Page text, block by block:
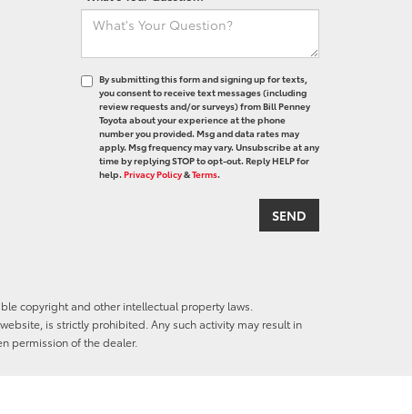
By submitting this form and signing up for texts,
you consent to receive text messages (including
review requests and/or surveys) from Bill Penney
Toyota about your experience at the phone
number you provided. Msg and data rates may
apply. Msg frequency may vary. Unsubscribe at any
time by replying STOP to opt-out. Reply HELP for
help.Privacy Policy&Terms.
copyright and other intellectual property laws.
is strictly prohibited. Any such activity may result in
permission of the dealer.